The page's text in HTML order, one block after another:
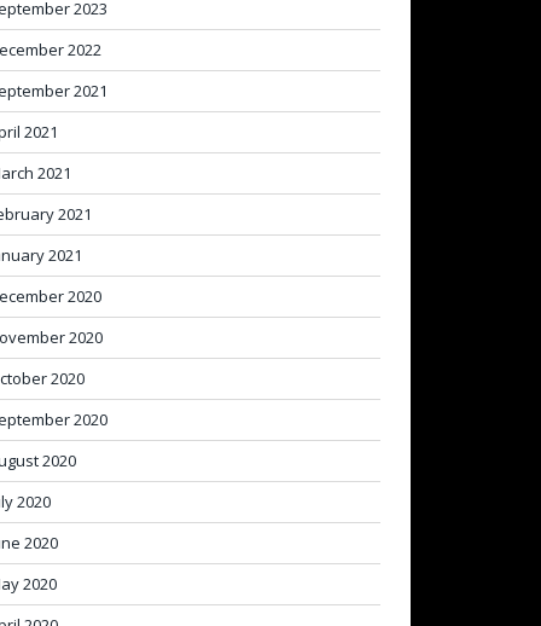
2023
2022
2021
2021
2021
2021
2021
2020
2020
2020
2020
2020
2020
2020
2020